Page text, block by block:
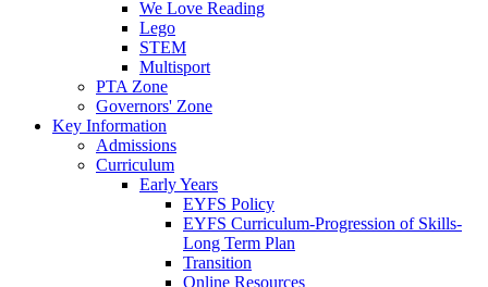
We Love Reading
Lego
STEM
Multisport
PTA Zone
Governors' Zone
Key Information
Admissions
Curriculum
Early Years
EYFS Policy
EYFS Curriculum-Progression of Skills-
Long Term Plan
Transition
Online Resources